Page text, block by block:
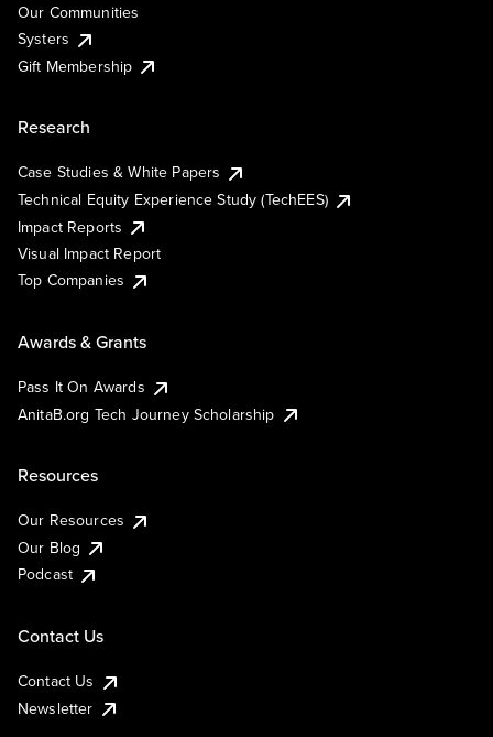
Our Communities
Systers
Gift Membership
Research
Case Studies & White Papers
Technical Equity Experience Study (TechEES)
Impact Reports
Visual Impact Report
Top Companies
Awards & Grants
Pass It On Awards
AnitaB.org Tech Journey Scholarship
Resources
Our Resources
Our Blog
Podcast
Contact Us
Contact Us
Newsletter